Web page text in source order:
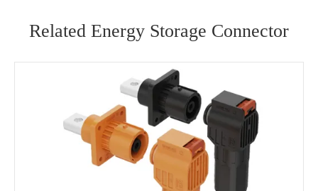
Related Energy Storage Connector
邮箱